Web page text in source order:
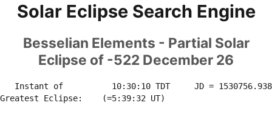
Solar Eclipse Search Engine
Besselian Elements - Partial Solar
Eclipse of -522 December 26
Instant of          10:30:10 TDT     JD =
Greatest Eclipse:    (=5:39:32 UT)